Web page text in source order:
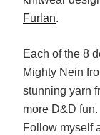
Furlan.
Each of the 8
Mighty Nein
stunning yarn
more D&D fun.
Follow myself